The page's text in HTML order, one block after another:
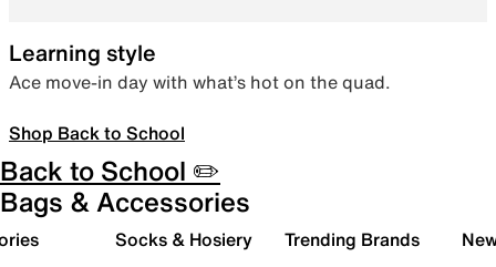
Learning style
Ace move-in day with what’s hot on the quad.
Shop Back to School
Back to School ✏️
Bags & Accessories
Socks & Hosiery Trending Brands